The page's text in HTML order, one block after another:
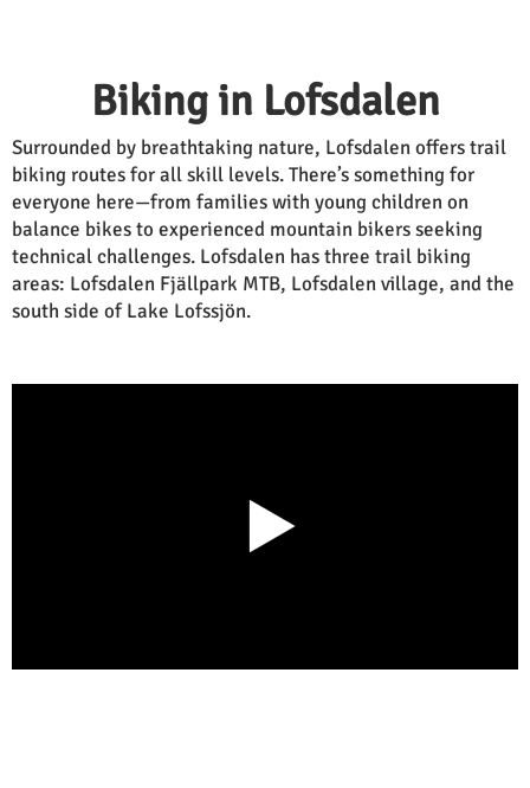
Biking in Lofsdalen
Surrounded by breathtaking nature, Lofsdalen offers trail
biking routes for all skill levels. There’s something for
everyone here—from families with young children on
balance bikes to experienced mountain bikers seeking
technical challenges. Lofsdalen has three trail biking
areas: Lofsdalen Fjällpark MTB, Lofsdalen village, and the
south side of Lake Lofssjön.